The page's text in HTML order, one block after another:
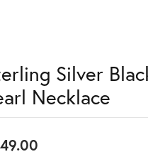
Silver
Necklace